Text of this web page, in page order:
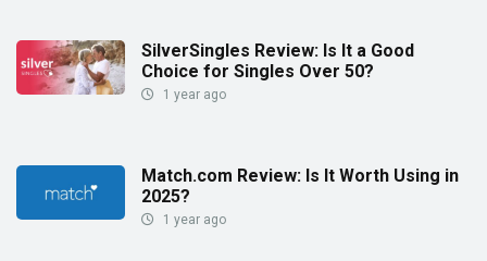
SilverSingles Review: Is It a Good
Choice for Singles Over 50?
1 year ago
Match.com Review: Is It Worth Using in
2025?
1 year ago